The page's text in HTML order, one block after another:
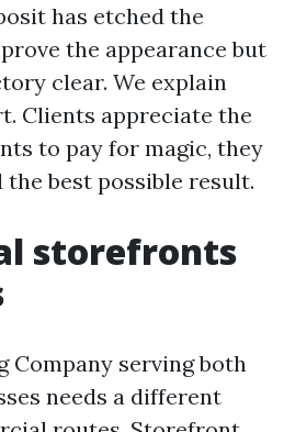
has etched the
the appearance but
clear. We explain
Clients appreciate the
to pay for magic, they
best possible result.
storefronts
Company serving both
needs a different